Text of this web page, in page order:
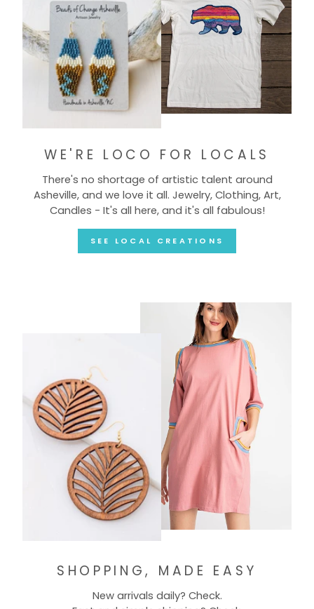
WE'RE LOCO FOR LOCALS
There's no shortage of artistic talent around
Asheville, and we love it all. Jewelry, Clothing, Art,
Candles - It's all here, and it's all fabulous!
SEE LOCAL CREATIONS
SHOPPING, MADE EASY
New arrivals daily? Check.